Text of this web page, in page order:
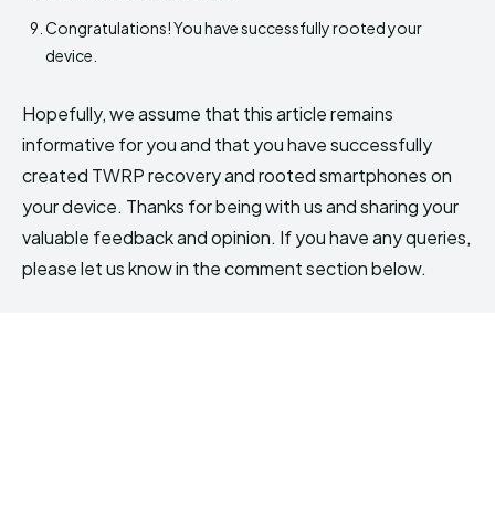
Congratulations! You have successfully rooted your
device.
Hopefully, we assume that this article remains
informative for you and that you have successfully
created TWRP recovery and rooted smartphones on
your device. Thanks for being with us and sharing your
valuable feedback and opinion. If you have any queries,
please let us know in the comment section below.